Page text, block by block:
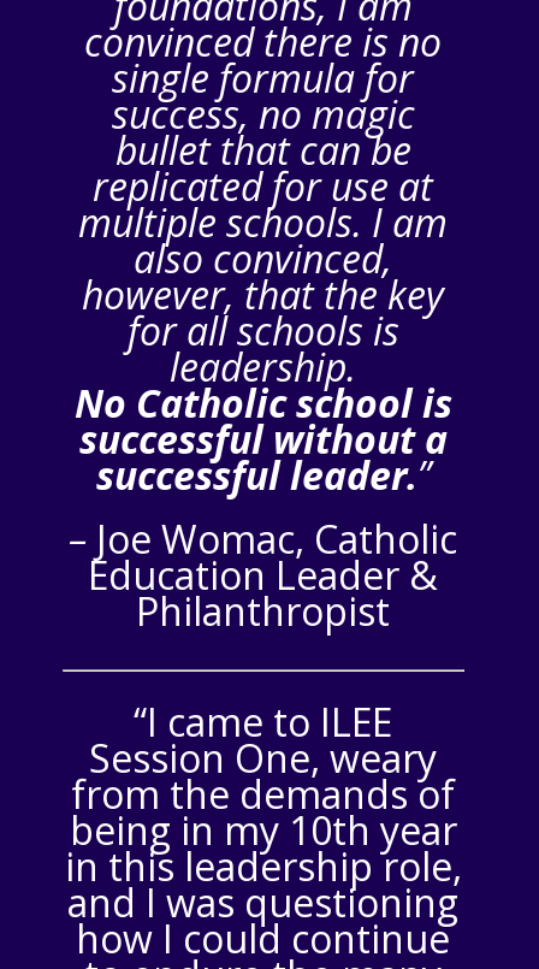
convinced there is no
single formula for
success, no magic
bullet that can be
replicated for use at
multiple schools. I am
also convinced,
however, that the key
for all schools is
leadership.
No Catholic school is
successful without a
successful leader.”
– Joe Womac, Catholic
Education Leader &
Philanthropist
“I came to ILEE
Session One, weary
from the demands of
being in my 10th year
in this leadership role,
and I was questioning
how I could continue